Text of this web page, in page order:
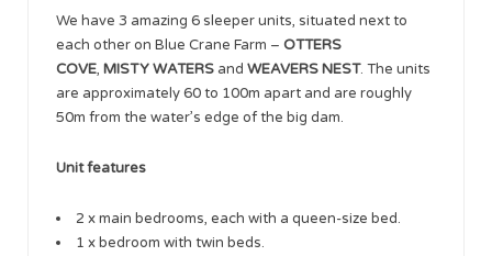
We have 3 amazing 6 sleeper units, situated next to
each other on Blue Crane Farm – OTTERS
COVE, MISTY WATERS and WEAVERS NEST. The units
are approximately 60 to 100m apart and are roughly
50m from the water’s edge of the big dam.
Unit features
2 x main bedrooms, each with a queen-size bed.
1 x bedroom with twin beds.